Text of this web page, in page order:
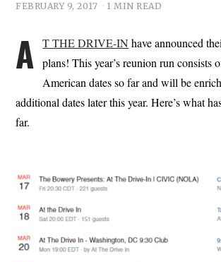
FEBRUARY 9, 2017 1 MIN READ
A T THE DRIVE-IN have announced
plans! This year’s reunion run consists
American dates so far and will be
additional dates later this year. Here’s what
far.